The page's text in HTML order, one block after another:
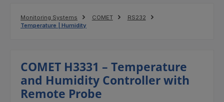
Monitoring Systems COMET
RS232
Temperature | Humidity
COMET H3331 – Temperature
and Humidity Controller with
Remote Probe